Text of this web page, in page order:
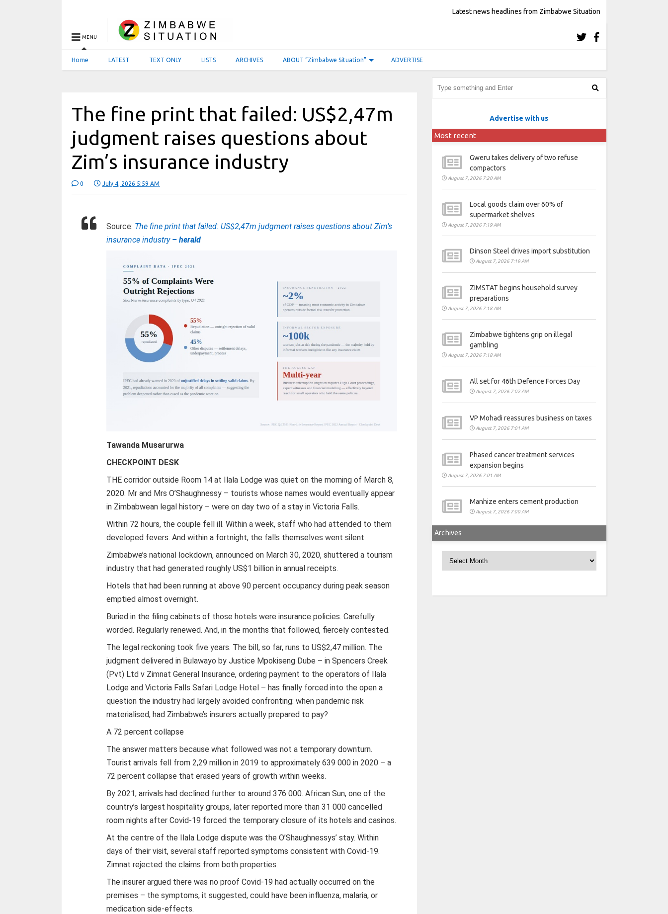
Latest news headlines from Zimbabwe Situation
MENU
Home LATEST TEXT ONLY LISTS ARCHIVES ABOUT “Zimbabwe Situation” ADVERTISE
The fine print that failed: US$2,47m
judgment raises questions about
Zim’s insurance industry
0 July 4, 2026 5:59 AM
Source: The fine print that failed: US$2,47m judgment raises questions about Zim’s
insurance industry – herald
Tawanda Musarurwa
CHECKPOINT DESK
THE corridor outside Room 14 at Ilala Lodge was quiet on the morning of March 8,
2020. Mr and Mrs O’Shaughnessy – tourists whose names would eventually appear
in Zimbabwean legal history – were on day two of a stay in Victoria Falls.
Within 72 hours, the couple fell ill. Within a week, staff who had attended to them
developed fevers. And within a fortnight, the falls themselves went silent.
Zimbabwe’s national lockdown, announced on March 30, 2020, shuttered a tourism
industry that had generated roughly US$1 billion in annual receipts.
Hotels that had been running at above 90 percent occupancy during peak season
emptied almost overnight.
Buried in the filing cabinets of those hotels were insurance policies. Carefully
worded. Regularly renewed. And, in the months that followed, fiercely contested.
The legal reckoning took five years. The bill, so far, runs to US$2,47 million. The
judgment delivered in Bulawayo by Justice Mpokiseng Dube – in Spencers Creek
(Pvt) Ltd v Zimnat General Insurance, ordering payment to the operators of Ilala
Lodge and Victoria Falls Safari Lodge Hotel – has finally forced into the open a
question the industry had largely avoided confronting: when pandemic risk
materialised, had Zimbabwe’s insurers actually prepared to pay?
A 72 percent collapse
The answer matters because what followed was not a temporary downturn.
Tourist arrivals fell from 2,29 million in 2019 to approximately 639 000 in 2020 – a
72 percent collapse that erased years of growth within weeks.
By 2021, arrivals had declined further to around 376 000. African Sun, one of the
country’s largest hospitality groups, later reported more than 31 000 cancelled
room nights after Covid-19 forced the temporary closure of its hotels and casinos.
At the centre of the Ilala Lodge dispute was the O’Shaughnessys’ stay. Within
days of their visit, several staff reported symptoms consistent with Covid-19.
Zimnat rejected the claims from both properties.
The insurer argued there was no proof Covid-19 had actually occurred on the
premises – the symptoms, it suggested, could have been influenza, malaria, or
medication side-effects.
Advertise with us
Most recent
Gweru takes delivery of two refuse
compactors
August 7, 2026 7:20 AM
Local goods claim over 60% of
supermarket shelves
August 7, 2026 7:19 AM
Dinson Steel drives import substitution
August 7, 2026 7:19 AM
ZIMSTAT begins household survey
preparations
August 7, 2026 7:18 AM
Zimbabwe tightens grip on illegal
gambling
August 7, 2026 7:18 AM
All set for 46th Defence Forces Day
August 7, 2026 7:02 AM
VP Mohadi reassures business on taxes
August 7, 2026 7:01 AM
Phased cancer treatment services
expansion begins
August 7, 2026 7:01 AM
Manhize enters cement production
August 7, 2026 7:00 AM
Archives